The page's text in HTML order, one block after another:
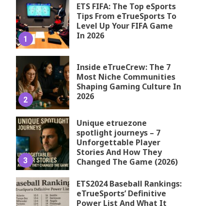
1
ETS FIFA: The Top eSports
Tips From eTrueSports To
Level Up Your FIFA Game
In 2026
2
Inside eTrueCrew: The 7
Most Niche Communities
Shaping Gaming Culture In
2026
3
Unique etruezone
spotlight journeys – 7
Unforgettable Player
Stories And How They
Changed The Game (2026)
ETS2024 Baseball Rankings:
eTrueSports’ Definitive
Power List And What It